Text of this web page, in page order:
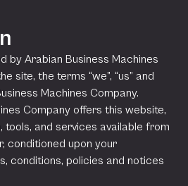
by Arabian Business Machines
site, the terms “we”, “us” and
Machines Company.
Company offers this website,
tools, and services available from
conditioned upon your
conditions, policies and notices